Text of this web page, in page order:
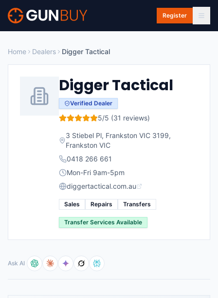
Skip to main content
Register
Home Dealers Digger Tactical
Digger Tactical
Verified Dealer
5/5 (31 reviews)
3 Stiebel Pl, Frankston VIC 3199,
Frankston VIC
0418 266 661
Mon-Fri 9am-5pm
diggertactical.com.au
Sales Repairs Transfers
Transfer Services Available
Ask AI